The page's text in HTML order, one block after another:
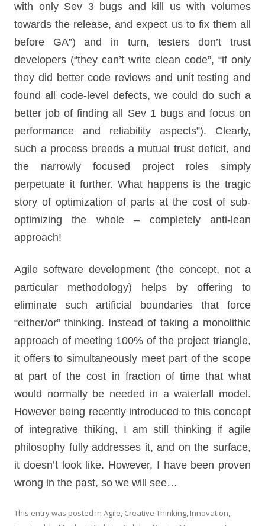
with only Sev 3 bugs and kill us with volumes
towards the release, and expect us to fix them all
before GA”) and in turn, testers don’t trust
developers (“they can’t write clean code”, “if only
they did better code reviews and unit testing and
found all code-level defects, we could do such a
better job of finding all Sev 1 bugs and focus on
performance and reliability aspects”). Clearly,
such a process breeds a mutual trust deficit, and
the narrowly focused project roles simply
perpetuate it further. What happens is the tragic
story of optimization of parts at the cost of sub-
optimizing the whole – completely anti-lean
approach!
Agile software development (the concept, not a
particular methodology) helps by offering to
eliminate such artificial boundaries that force
“either/or” thinking. Instead of taking a monolithic
approach of meeting 100% of the project triangle,
it offers to simultaneously meet part of the scope
at part of the cost in fraction of time that what
would normally be needed in a waterfall model.
However being recently introduced to this concept
of integrative thiking, I am still thinking if agile
philosophy fully addresses it, and on the surface,
it doesn’t look like. However, I have been proven
wrong in the past, so we will see…
This entry was posted in Agile, Creative Thinking, Innovation,